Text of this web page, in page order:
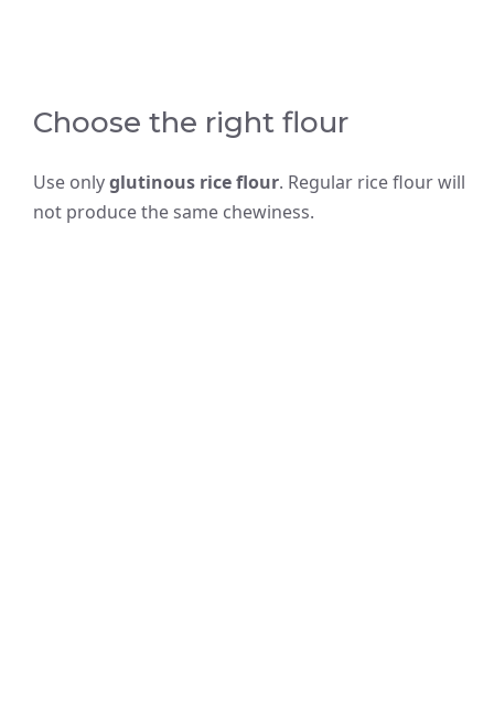
Choose the right flour
Use onlyglutinous rice flour. Regular rice flour will
not produce the same chewiness.